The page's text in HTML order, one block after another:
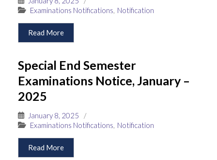
Examinations Notifications, Notification
Read More
Special End Semester
Examinations Notice, January –
2025
January 8, 2025
/
Examinations Notifications, Notification
Read More